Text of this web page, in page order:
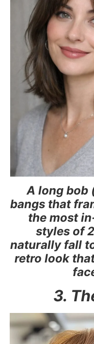
A long bob
bangs that
the most
styles of
naturally fall
retro look
3.